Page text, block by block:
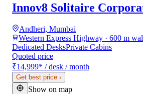
Innov8 Solitaire
Andheri, Mumbai
Western Express Highway · 600 m
Dedicated DesksPrivate Cabins
Quoted price
₹14,999* / desk / month
Get best price ›
Show on map